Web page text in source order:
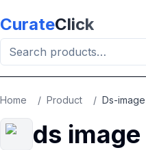
CurateClick
Home / Product / Ds-image
ds image